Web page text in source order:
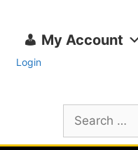
My Account
Login